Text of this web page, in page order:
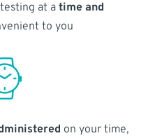
at atime and
to you
on your time,